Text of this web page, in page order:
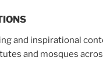
and inspirational
and mosques